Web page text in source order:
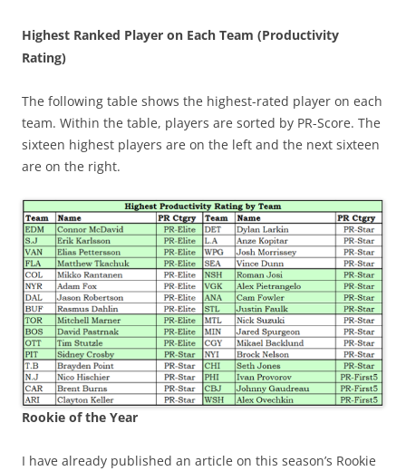
Highest Ranked Player on Each Team (Productivity
Rating)
The following table shows the highest-rated player on each
team. Within the table, players are sorted by PR-Score. The
sixteen highest players are on the left and the next sixteen
are on the right.
Rookie of the Year
I have already published an article on this season’s Rookie